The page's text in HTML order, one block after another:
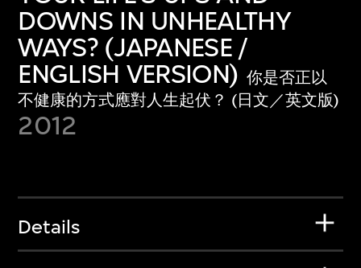
DOWNS IN UNHEALTHY
WAYS? (JAPANESE /
ENGLISH VERSION) 你是否正以
不健康的方式應對人生起伏？ (日文／英文版)
2012
Details